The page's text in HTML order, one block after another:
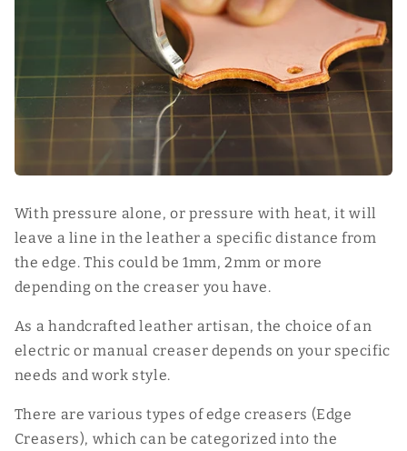
With pressure alone, or pressure with heat, it will
leave a line in the leather a specific distance from
the edge. This could be 1mm, 2mm or more
depending on the creaser you have.
As a handcrafted leather artisan, the choice of an
electric or manual creaser depends on your specific
needs and work style.
There are various types of edge creasers (Edge
Creasers), which can be categorized into the